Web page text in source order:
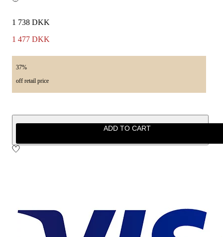
1 738 DKK
1 477 DKK
37%
off retail price
ADD TO CART